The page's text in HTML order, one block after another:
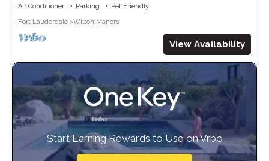
Air Conditioner Parking
Pet Friendly
Fort Lauderdale
Wilton Manors
View Availability
Start Earning Rewards to Use on Vrbo